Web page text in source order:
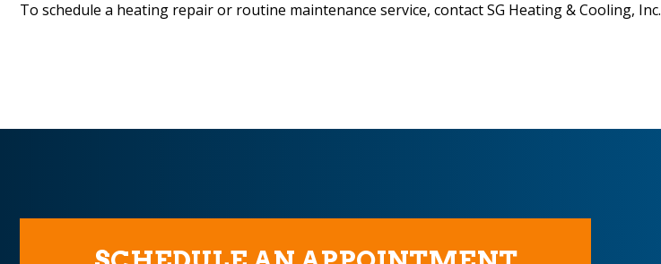
To schedule a heating repair or routine maintenance service, contactSG Heating & Cooling, Inc.